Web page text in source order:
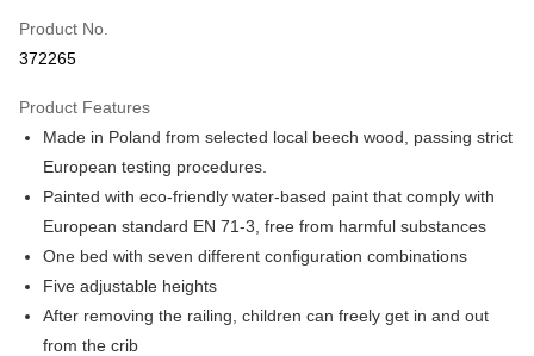
Apple Pay
PayMe
Home Delivery
HK$55.00/order | Free shipping on orders of HK$800.00 or more
Product No.
372265
Product Features
Made in Poland from selected local beech wood, passing strict
European testing procedures.
Painted with eco-friendly water-based paint that comply with
European standard EN 71-3, free from harmful substances
One bed with seven different configuration combinations
Five adjustable heights
After removing the railing, children can freely get in and out
from the crib